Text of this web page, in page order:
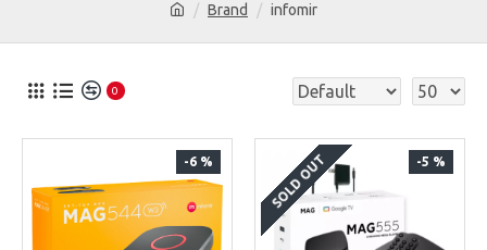
Brand infomir
0
-6 % -5 %
SOLD OUT